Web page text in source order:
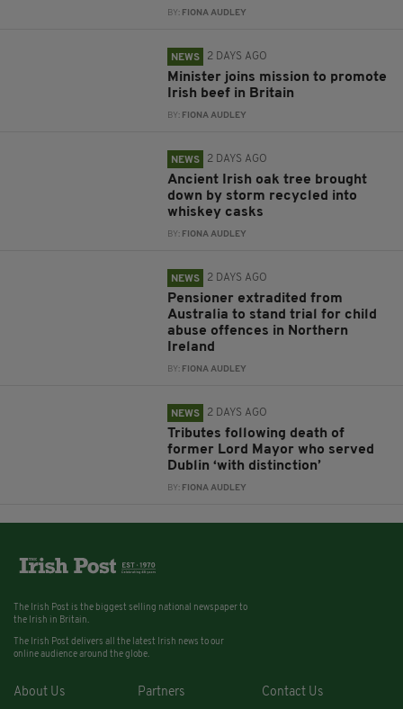
BY: FIONA AUDLEY
NEWS 2 DAYS AGO
Minister joins mission to promote
Irish beef in Britain
BY: FIONA AUDLEY
NEWS 2 DAYS AGO
Ancient Irish oak tree brought
down by storm recycled into
whiskey casks
BY: FIONA AUDLEY
NEWS 2 DAYS AGO
Pensioner extradited from
Australia to stand trial for child
abuse offences in Northern
Ireland
BY: FIONA AUDLEY
NEWS 2 DAYS AGO
Tributes following death of
former Lord Mayor who served
Dublin ‘with distinction’
BY: FIONA AUDLEY
The Irish Post is the biggest selling national newspaper to
the Irish in Britain.
The Irish Post delivers all the latest Irish news to our
online audience around the globe.
About Us Partners Contact Us